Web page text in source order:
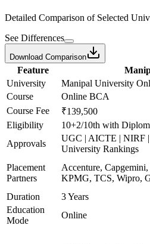
Detailed Comparison of Selected
See Differences
Download Comparison
Feature
University
Manipal University
Course
Online BCA
Course Fee
₹139,500
Eligibility
10+2/10th with
Approvals
UGC | AICTE | NIRF
University Rankings
Placement
Partners
Accenture,
KPMG, TCS, Wipro,
Duration
3 Years
Education
Mode
Online